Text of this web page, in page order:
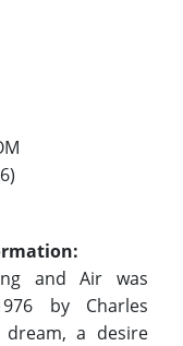
and Air was
by Charles
a desire